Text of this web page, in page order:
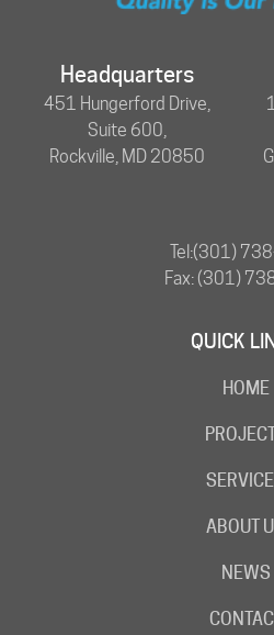
Headquarters
451 Hungerford Drive,
Suite 600,
Rockville, MD 20850
Tel:(301)
Fax: (301)
QUICK
HOME
ABOUT
NEWS